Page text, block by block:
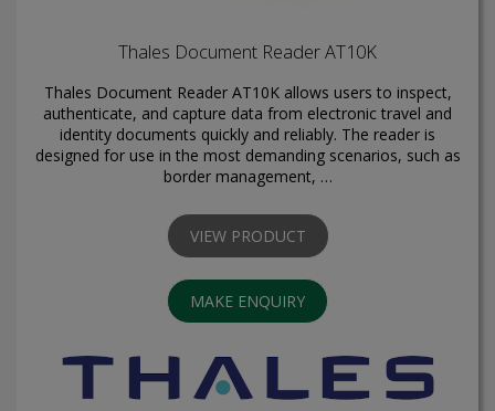
Thales Document Reader AT10K
Thales Document Reader AT10K allows users to inspect,
authenticate, and capture data from electronic travel and
identity documents quickly and reliably. The reader is
designed for use in the most demanding scenarios, such as
border management, …
VIEW PRODUCT
MAKE ENQUIRY